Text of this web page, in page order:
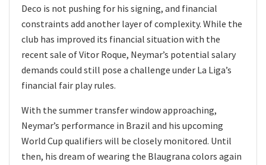
Deco is not pushing for his signing, and financial
constraints add another layer of complexity. While the
club has improved its financial situation with the
recent sale of Vitor Roque, Neymar’s potential salary
demands could still pose a challenge under La Liga’s
financial fair play rules.
With the summer transfer window approaching,
Neymar’s performance in Brazil and his upcoming
World Cup qualifiers will be closely monitored. Until
then, his dream of wearing the Blaugrana colors again